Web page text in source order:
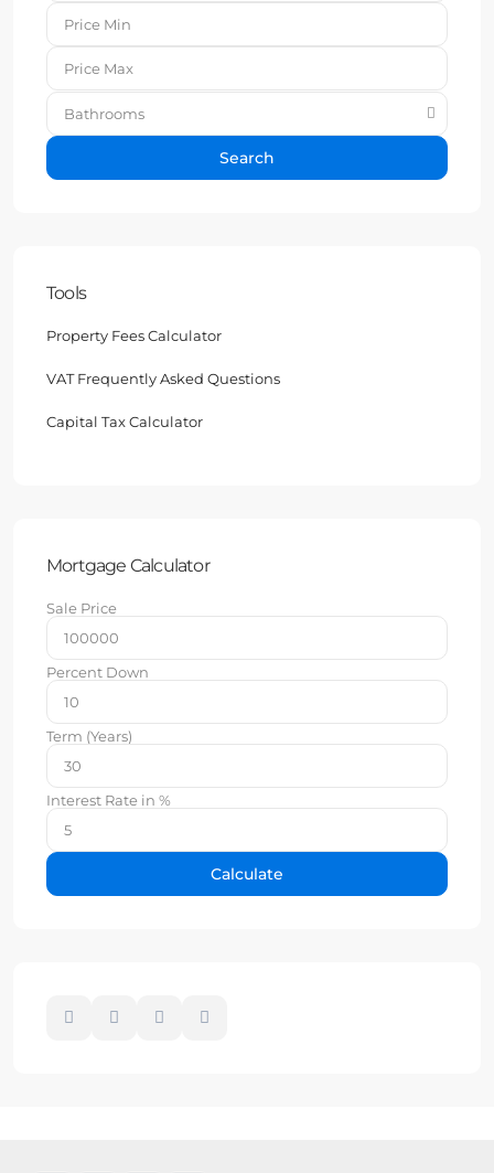
Bathrooms
Search
Tools
Property Fees Calculator
VAT Frequently Asked Questions
Capital Tax Calculator
Mortgage Calculator
Sale Price
Percent Down
Term (Years)
Interest Rate in %
Calculate